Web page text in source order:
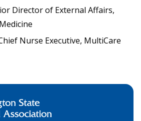
Director of External Affairs,
Nurse Executive, MultiCare